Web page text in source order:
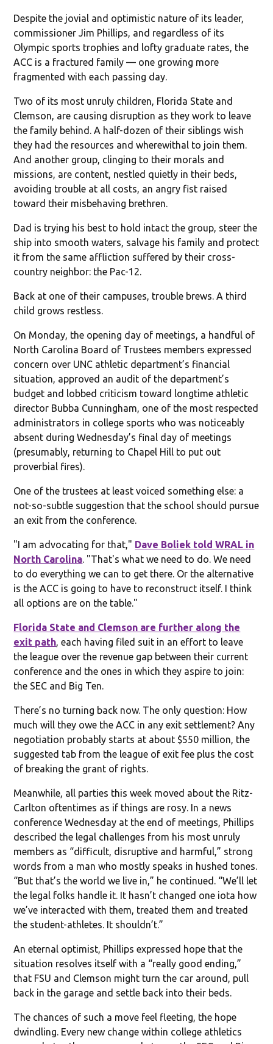
Despite the jovial and optimistic nature of its leader,
commissioner Jim Phillips, and regardless of its
Olympic sports trophies and lofty graduate rates, the
ACC is a fractured family — one growing more
fragmented with each passing day.
Two of its most unruly children, Florida State and
Clemson, are causing disruption as they work to leave
the family behind. A half-dozen of their siblings wish
they had the resources and wherewithal to join them.
And another group, clinging to their morals and
missions, are content, nestled quietly in their beds,
avoiding trouble at all costs, an angry fist raised
toward their misbehaving brethren.
Dad is trying his best to hold intact the group, steer the
ship into smooth waters, salvage his family and protect
it from the same affliction suffered by their cross-
country neighbor: the Pac-12.
Back at one of their campuses, trouble brews. A third
child grows restless.
On Monday, the opening day of meetings, a handful of
North Carolina Board of Trustees members expressed
concern over UNC athletic department’s financial
situation, approved an audit of the department’s
budget and lobbed criticism toward longtime athletic
director Bubba Cunningham, one of the most respected
administrators in college sports who was noticeably
absent during Wednesday’s final day of meetings
(presumably, returning to Chapel Hill to put out
proverbial fires).
One of the trustees at least voiced something else: a
not-so-subtle suggestion that the school should pursue
an exit from the conference.
"I am advocating for that," Dave Boliek told WRAL in
North Carolina . "That's what we need to do. We need
to do everything we can to get there. Or the alternative
is the ACC is going to have to reconstruct itself. I think
all options are on the table."
Florida State and Clemson are further along the
exit path , each having filed suit in an effort to leave
the league over the revenue gap between their current
conference and the ones in which they aspire to join:
the SEC and Big Ten.
There’s no turning back now. The only question: How
much will they owe the ACC in any exit settlement? Any
negotiation probably starts at about $550 million, the
suggested tab from the league of exit fee plus the cost
of breaking the grant of rights.
Meanwhile, all parties this week moved about the Ritz-
Carlton oftentimes as if things are rosy. In a news
conference Wednesday at the end of meetings, Phillips
described the legal challenges from his most unruly
members as “difficult, disruptive and harmful,” strong
words from a man who mostly speaks in hushed tones.
“But that’s the world we live in,” he continued. “We’ll let
the legal folks handle it. It hasn’t changed one iota how
we’ve interacted with them, treated them and treated
the student-athletes. It shouldn’t.”
An eternal optimist, Phillips expressed hope that the
situation resolves itself with a “really good ending,”
that FSU and Clemson might turn the car around, pull
back in the garage and settle back into their beds.
The chances of such a move feel fleeting, the hope
dwindling. Every new change within college athletics